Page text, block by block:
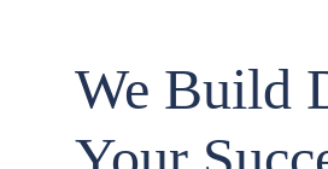
We Build